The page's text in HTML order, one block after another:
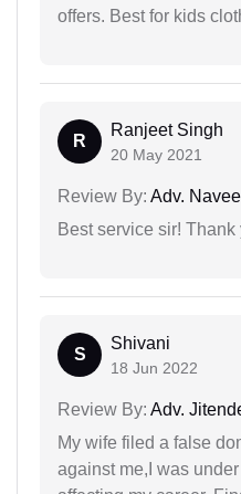
offers. Best for kids
R
Ranjeet Singh
20 May 2021
Review By: Adv.
Best service sir! Thank
S
Shivani
18 Jun 2022
Review By: Adv.
My wife filed a false
against me,I was